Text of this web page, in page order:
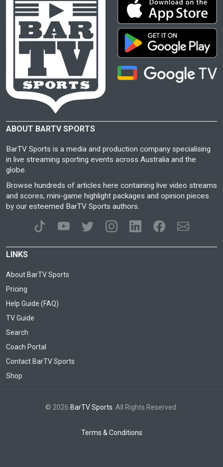
ABOUT BARTV SPORTS
BarTV Sports is a media and production company specialising
in live streaming sporting events across Australia and the
globe.
Browse hundreds of articles here containing live video streams
and scores, mini-game highlight packages and opinion pieces
by our esteemed BarTV Sports authors.
LINKS
About BarTV Sports
Pricing
Help Guide (FAQ)
TV Guide
Search
Coach Portal
Contact BarTV Sports
Shop
© 2026 BarTV Sports . All Rights Reserved.
Terms & Conditions